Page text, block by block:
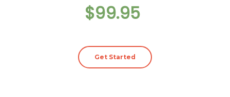
$99.95
Get Started